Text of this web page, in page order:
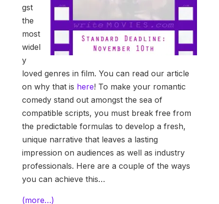
gst
the
most
widel
y
loved genres in film. You can read our article
on why that is here! To make your romantic
comedy stand out amongst the sea of
compatible scripts, you must break free from
the predictable formulas to develop a fresh,
unique narrative that leaves a lasting
impression on audiences as well as industry
professionals. Here are a couple of the ways
you can achieve this…
(more…)